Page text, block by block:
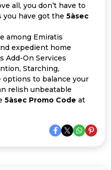
all, you don’t have to
you have got the 5àsec
among Emiratis
expedient home
Add-On Services
Starching,
options to balance your
relish unbeatable
5àsec Promo Code at